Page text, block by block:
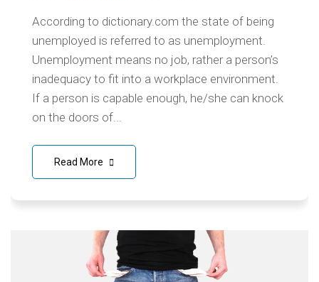
According to dictionary.com the state of being
unemployed is referred to as unemployment.
Unemployment means no job, rather a person’s
inadequacy to fit into a workplace environment.
If a person is capable enough, he/she can knock
on the doors of...
Read More